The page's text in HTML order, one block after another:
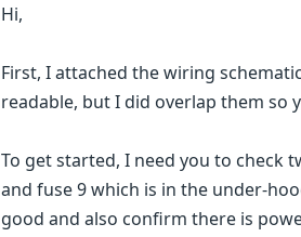
Hi,
First, I attached the wiring
readable, but I did overlap them so
To get started, I need you to check
and fuse 9 which is in the under-
good and also confirm there is